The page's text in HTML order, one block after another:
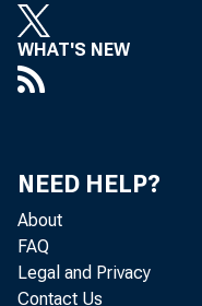
WHAT'S NEW
NEED HELP?
About
FAQ
Legal and Privacy
Contact Us